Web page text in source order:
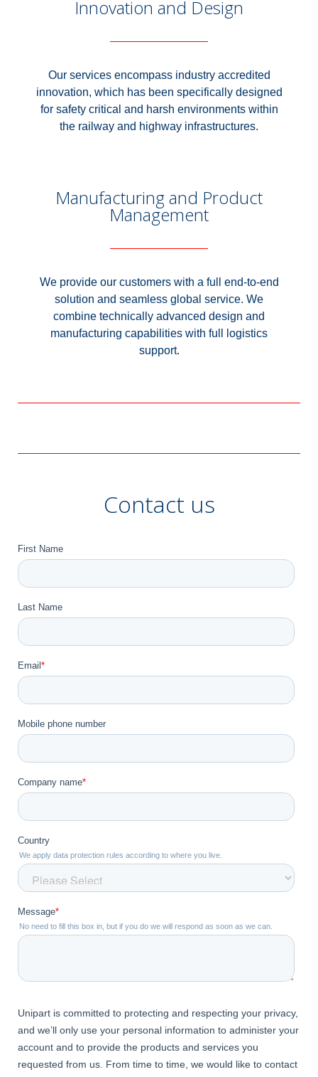
Innovation and Design
Our services encompass industry accredited
innovation, which has been specifically designed
for safety critical and harsh environments within
the railway and highway infrastructures.
Manufacturing and Product
Management
We provide our customers with a full end-to-end
solution and seamless global service. We
combine technically advanced design and
manufacturing capabilities with full logistics
support.
Contact us